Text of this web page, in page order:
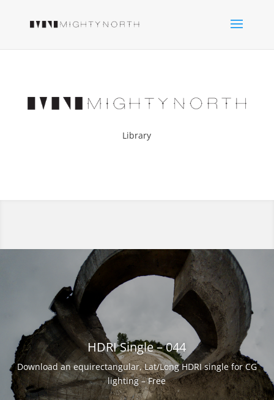
Library
Download an equirectangular, Lat/Long HDRI single for CG